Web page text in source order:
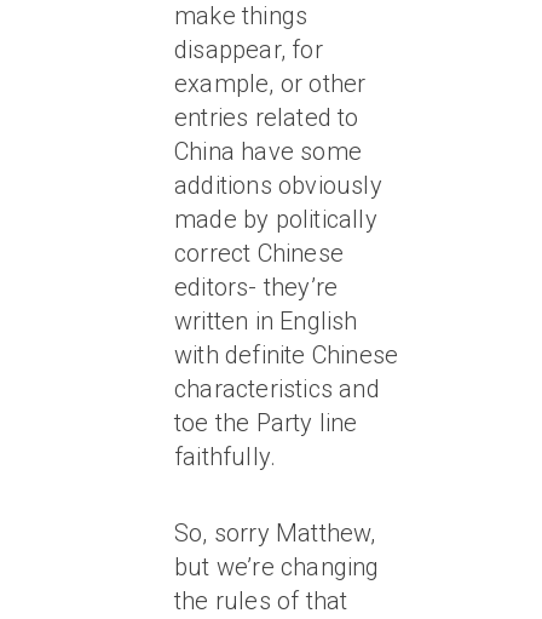
make things
disappear, for
example, or other
entries related to
China have some
additions obviously
made by politically
correct Chinese
editors- they’re
written in English
with definite Chinese
characteristics and
toe the Party line
faithfully.
So, sorry Matthew,
but we’re changing
the rules of that